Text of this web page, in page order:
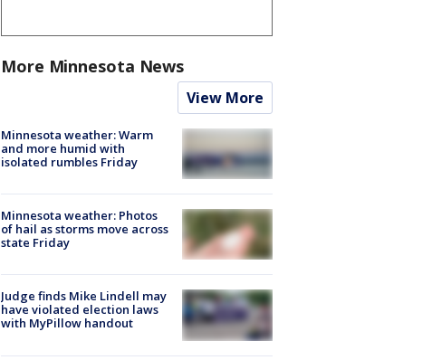
More Minnesota News
View More
Minnesota weather: Warm
and more humid with
isolated rumbles Friday
Minnesota weather: Photos
of hail as storms move across
state Friday
Judge finds Mike Lindell may
have violated election laws
with MyPillow handout